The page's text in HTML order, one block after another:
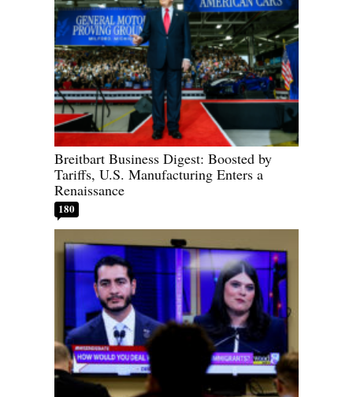
Breitbart Business Digest: Boosted by
Tariffs, U.S. Manufacturing Enters a
Renaissance
180